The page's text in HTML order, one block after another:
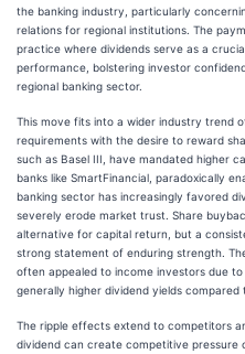
the banking industry, particularly
relations for regional institutions. The
practice where dividends serve as a
performance, bolstering investor
regional banking sector.
This move fits into a wider industry trend
requirements with the desire to reward
such as Basel III, have mandated higher
banks like SmartFinancial, paradoxically
banking sector has increasingly favored
severely erode market trust. Share
alternative for capital return, but a
strong statement of enduring strength.
often appealed to income investors due
generally higher dividend yields compared
The ripple effects extend to competitors
dividend can create competitive pressure